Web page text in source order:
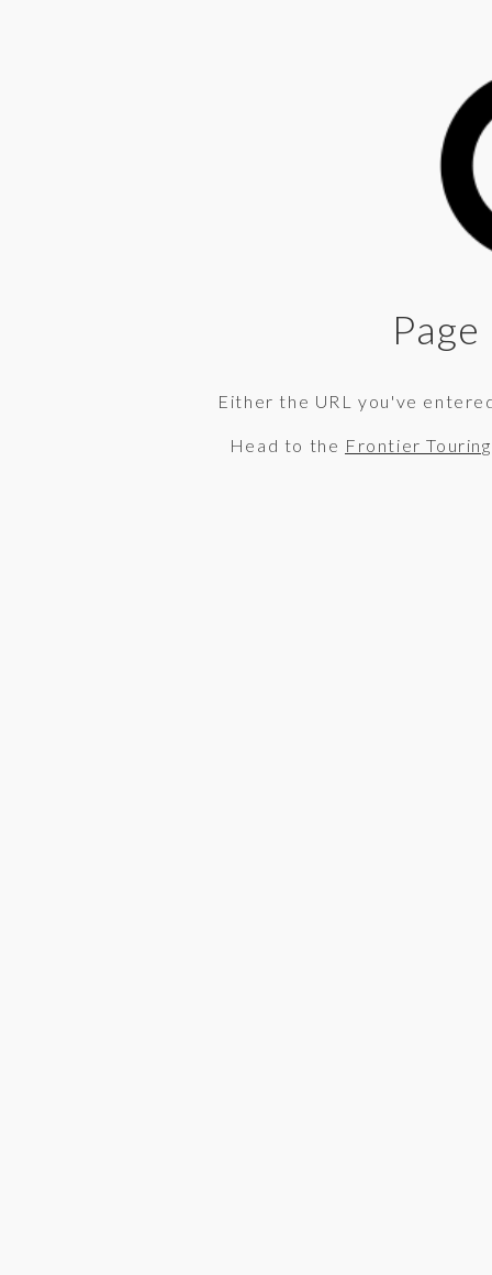
Either the URL you've
Head to the Frontier